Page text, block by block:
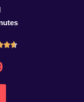
Rated